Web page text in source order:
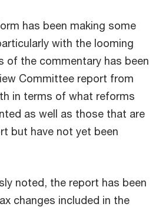
has been making some
with the looming
of the commentary has been
Committee report from
in terms of what reforms
as well as those that are
but have not yet been
noted, the report has been
changes included in the